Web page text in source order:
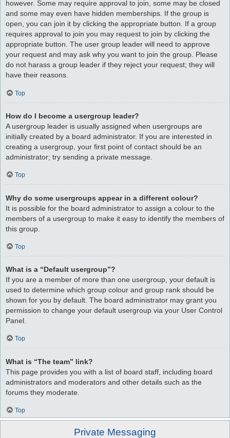
however. Some may require approval to join, some may be closed
and some may even have hidden memberships. If the group is
open, you can join it by clicking the appropriate button. If a group
requires approval to join you may request to join by clicking the
appropriate button. The user group leader will need to approve
your request and may ask why you want to join the group. Please
do not harass a group leader if they reject your request; they will
have their reasons.
Top
How do I become a usergroup leader?
A usergroup leader is usually assigned when usergroups are
initially created by a board administrator. If you are interested in
creating a usergroup, your first point of contact should be an
administrator; try sending a private message.
Top
Why do some usergroups appear in a different colour?
It is possible for the board administrator to assign a colour to the
members of a usergroup to make it easy to identify the members of
this group.
Top
What is a “Default usergroup”?
If you are a member of more than one usergroup, your default is
used to determine which group colour and group rank should be
shown for you by default. The board administrator may grant you
permission to change your default usergroup via your User Control
Panel.
Top
What is “The team” link?
This page provides you with a list of board staff, including board
administrators and moderators and other details such as the
forums they moderate.
Top
Private Messaging